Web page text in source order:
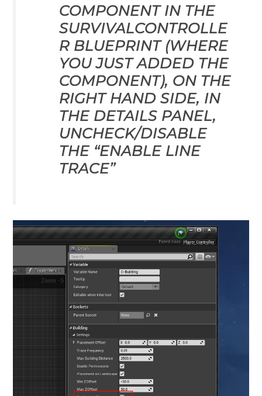
COMPONENT IN THE
SURVIVALCONTROLLE
R BLUEPRINT (WHERE
YOU JUST ADDED THE
COMPONENT), ON THE
RIGHT HAND SIDE, IN
THE DETAILS PANEL,
UNCHECK/DISABLE
THE “ENABLE LINE
TRACE”